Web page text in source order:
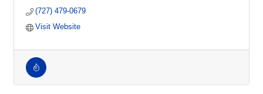
Screening
Human Resources
Employment Firm
(727) 479-0679
Visit Website